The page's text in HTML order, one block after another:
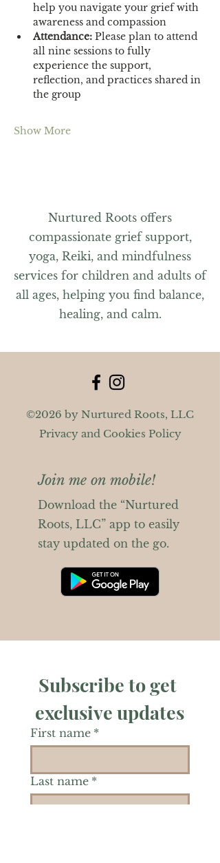
help you navigate your grief with
awareness and compassion
Attendance: Please plan to attend
all nine sessions to fully
experience the support,
reflection, and practices shared in
the group
Show More
Nurtured Roots offers
compassionate grief support,
yoga, Reiki, and mindfulness
services for children and adults of
all ages, helping you find balance,
healing, and calm.
©2026 by Nurtured Roots, LLC
Privacy and Cookies Policy
Join me on mobile!
Download the “Nurtured
Roots, LLC” app to easily
stay updated on the go.
Subscribe to get
exclusive updates
First name *
Last name *